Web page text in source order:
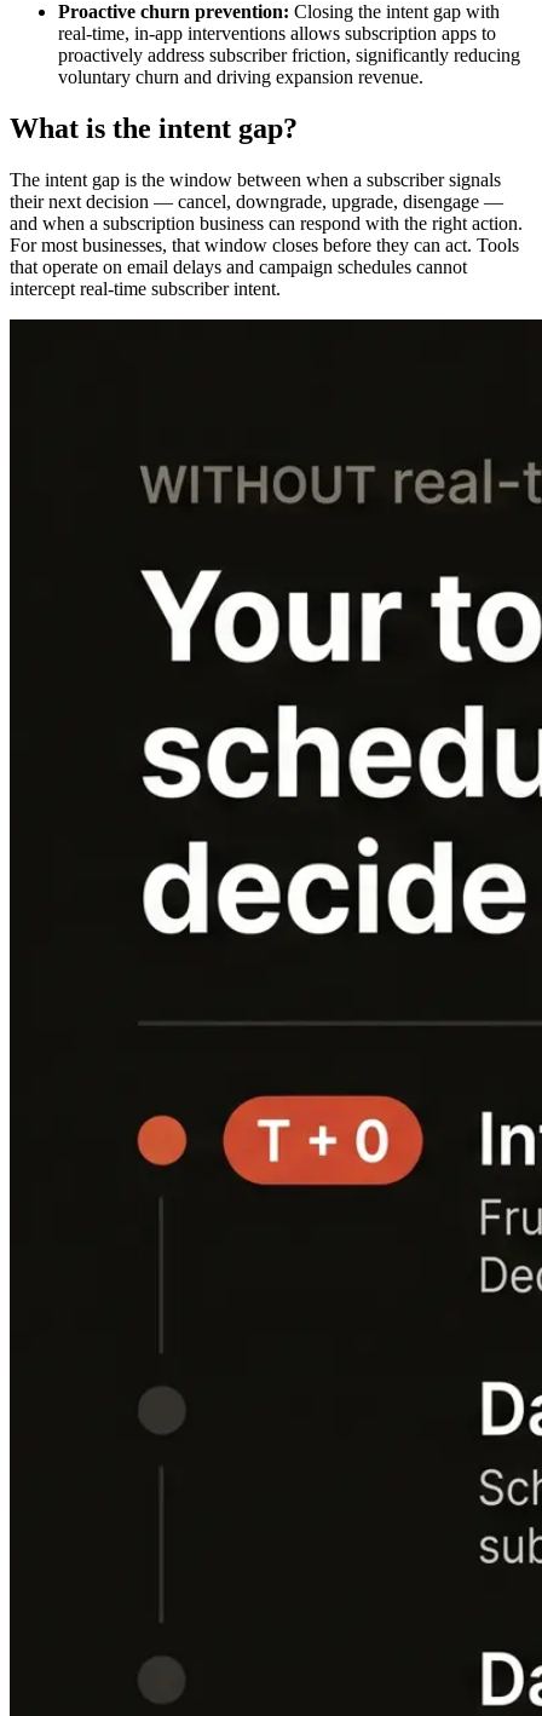
Proactive churn prevention: Closing the intent gap with
real-time, in-app interventions allows subscription apps to
proactively address subscriber friction, significantly reducing
voluntary churn and driving expansion revenue.
What is the intent gap?
The intent gap is the window between when a subscriber signals
their next decision — cancel, downgrade, upgrade, disengage —
and when a subscription business can respond with the right action.
For most businesses, that window closes before they can act. Tools
that operate on email delays and campaign schedules cannot
intercept real-time subscriber intent.